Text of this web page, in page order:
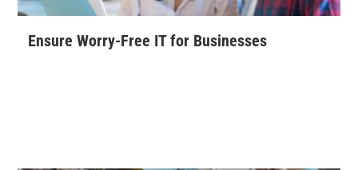
Ensure Worry-Free IT for Businesses